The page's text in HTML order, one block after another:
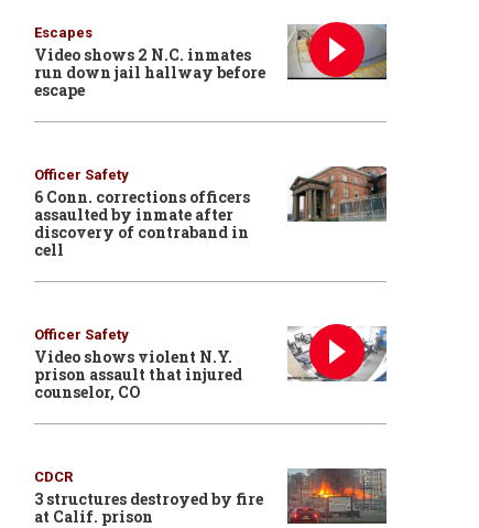
Escapes
Video shows 2 N.C. inmates
run down jail hallway before
escape
Officer Safety
6 Conn. corrections officers
assaulted by inmate after
discovery of contraband in
cell
Officer Safety
Video shows violent N.Y.
prison assault that injured
counselor, CO
CDCR
3 structures destroyed by fire
at Calif. prison